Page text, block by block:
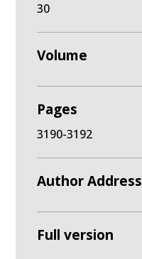
30
Volume
Pages
3190-3192
Author Address
Full version